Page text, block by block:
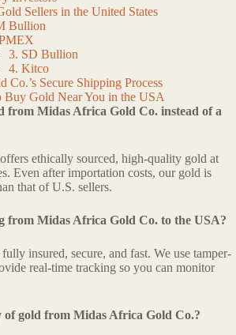
Sellers in the United States
Bullion
3. SD Bullion
4. Kitco
Co.’s Secure Shipping Process
Buy Gold Near You in the USA
from Midas Africa Gold Co. instead of a
ethically sourced, high-quality gold at
Even after importation costs, our gold is
that of U.S. sellers.
from Midas Africa Gold Co. to the USA?
insured, secure, and fast. We use tamper-
real-time tracking so you can monitor
gold from Midas Africa Gold Co.?